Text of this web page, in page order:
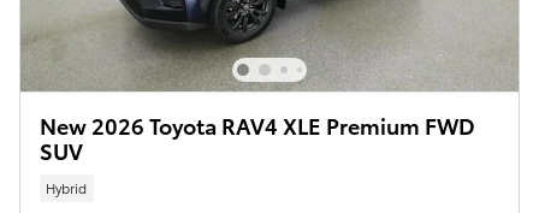
New 2026 Toyota RAV4 XLE Premium FWD
SUV
Hybrid